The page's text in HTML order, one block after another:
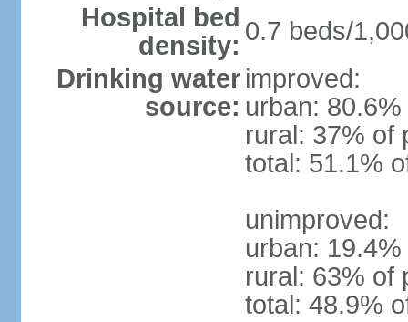
Hospital bed
density: 0.7 beds/
Drinking water
source:
improved:
urban:
rural: 37% of
total: 51.1%
unimproved:
urban:
rural: 63% of
total: 48.9%